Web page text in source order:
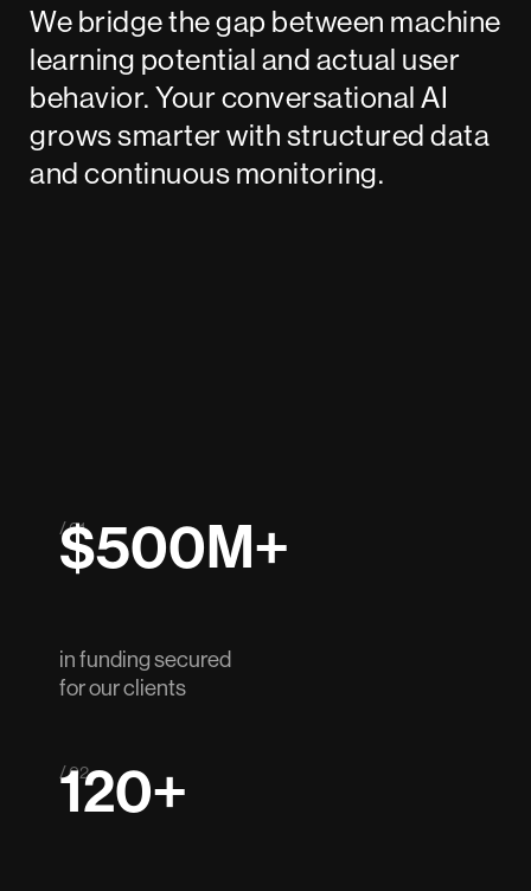
We bridge the gap between machine
learning potential and actual user
behavior. Your conversational AI
grows smarter with structured data
and continuous monitoring.
/ 01
$500M+
in funding secured
for our clients
/ 02
120+